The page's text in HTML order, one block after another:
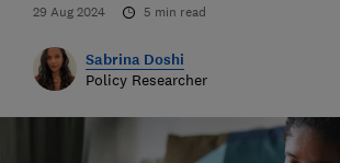
29 Aug 2024 5 min read
Sabrina Doshi
Policy Researcher